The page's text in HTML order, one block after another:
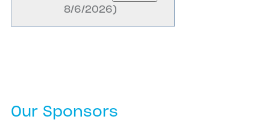
8/6/2026)
Our Sponsors